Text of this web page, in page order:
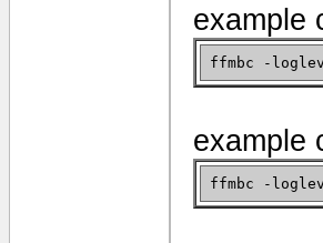
example
ffmbc -
example
ffmbc -